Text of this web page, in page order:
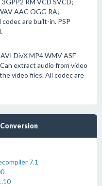
RM VCD SVCD;
AAC OGG RA;
are built-in. PSP
DivX MP4 WMV ASF
extract audio from video
video files. All codec are
7.1